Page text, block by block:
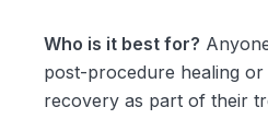
Who is it best for?
post-procedure healing
recovery as part of their